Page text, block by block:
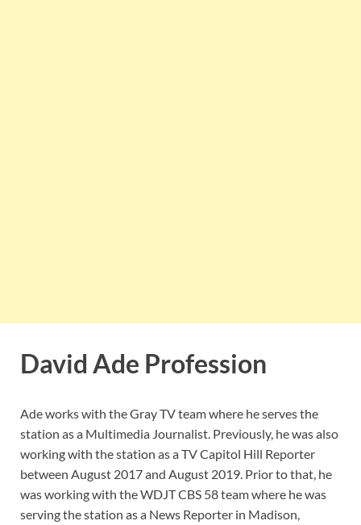
David Ade Profession
Ade works with the Gray TV team where he serves the
station as a Multimedia Journalist. Previously, he was also
working with the station as a TV Capitol Hill Reporter
between August 2017 and August 2019. Prior to that, he
was working with the WDJT CBS 58 team where he was
serving the station as a News Reporter in Madison,